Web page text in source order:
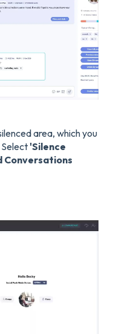
area, which you
'Silence
Conversations